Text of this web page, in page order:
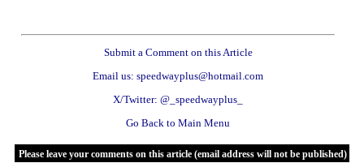
Submit a Comment on this Article
Email us: speedwayplus@hotmail.com
X/Twitter: @_speedwayplus_
Go Back to Main Menu
Please leave your comments on this article (email address will not be published)